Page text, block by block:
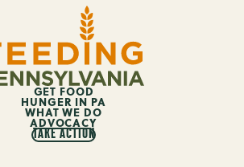
GET FOOD
HUNGER IN PA
WHAT WE DO
ADVOCACY
TAKE ACTION